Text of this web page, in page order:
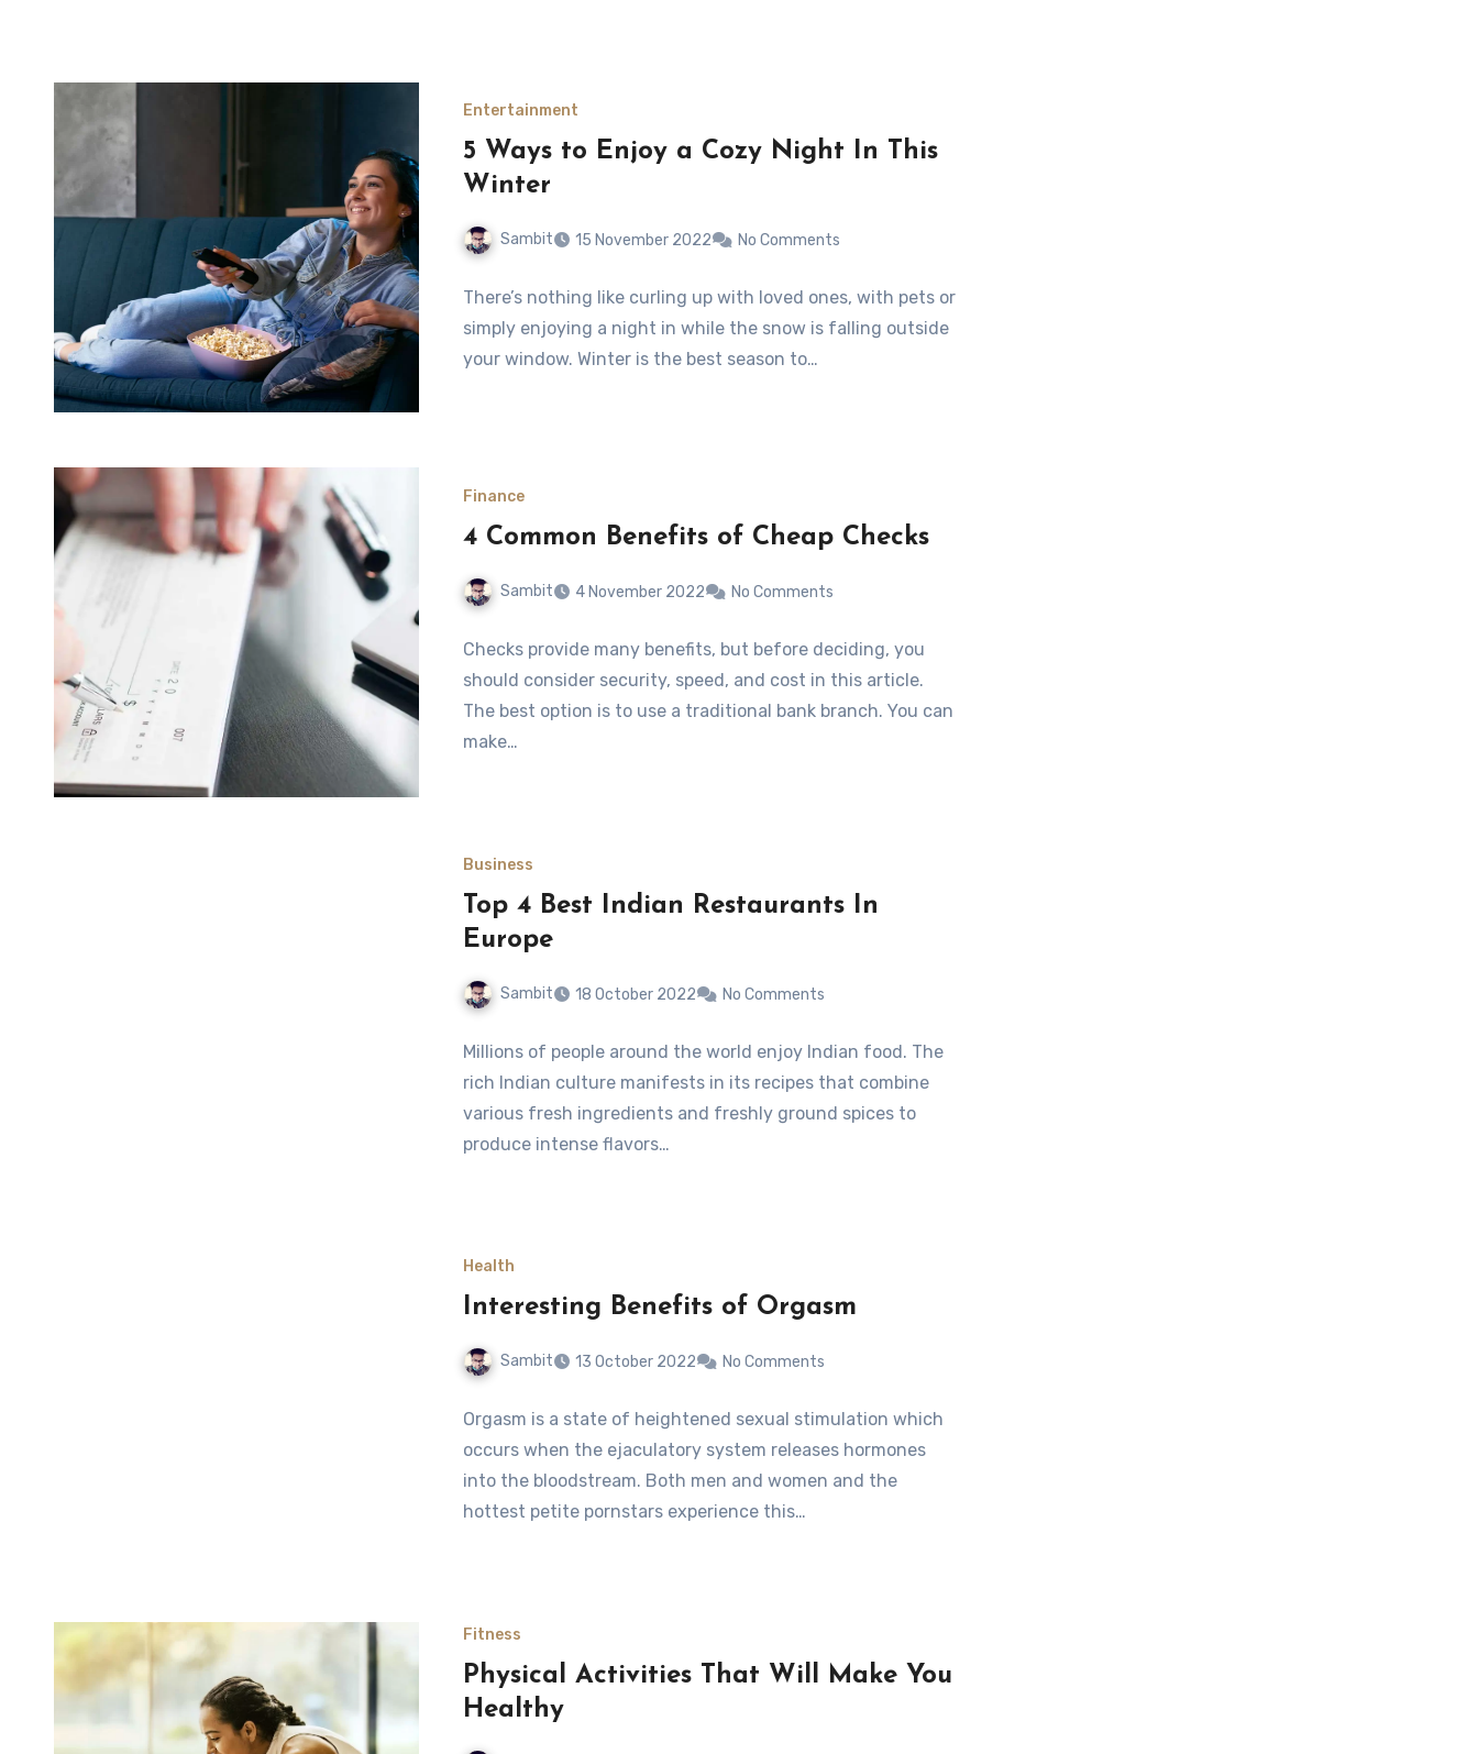
Entertainment
5 Ways to Enjoy a Cozy Night In This
Winter
Sambit 15 November 2022 No Comments
There’s nothing like curling up with loved ones, with pets or
simply enjoying a night in while the snow is falling outside
your window. Winter is the best season to…
Finance
4 Common Benefits of Cheap Checks
Sambit 4 November 2022 No Comments
Checks provide many benefits, but before deciding, you
should consider security, speed, and cost in this article.
The best option is to use a traditional bank branch. You can
make…
Business
Top 4 Best Indian Restaurants In
Europe
Sambit 18 October 2022 No Comments
Millions of people around the world enjoy Indian food. The
rich Indian culture manifests in its recipes that combine
various fresh ingredients and freshly ground spices to
produce intense flavors…
Health
Interesting Benefits of Orgasm
Sambit 13 October 2022 No Comments
Orgasm is a state of heightened sexual stimulation which
occurs when the ejaculatory system releases hormones
into the bloodstream. Both men and women and the
hottest petite pornstars experience this…
Fitness
Physical Activities That Will Make You
Healthy